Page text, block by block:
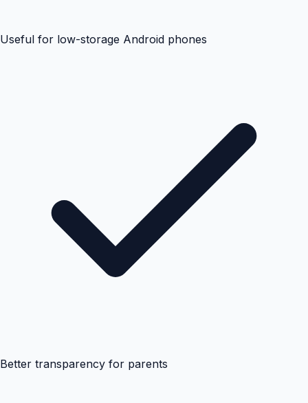
Useful for low-storage Android phones
Better transparency for parents